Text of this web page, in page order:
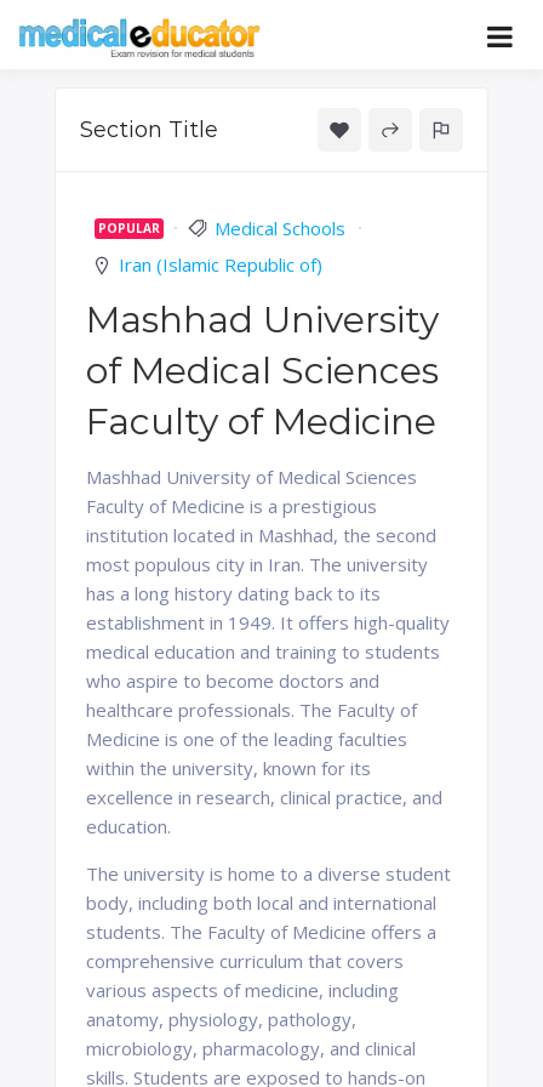
Educator
Pass your medical student exams
Section Title
POPULAR
Medical Schools
Iran (Islamic Republic of)
Mashhad University
of Medical Sciences
Faculty of Medicine
Mashhad University of Medical Sciences
Faculty of Medicine is a prestigious
institution located in Mashhad, the second
most populous city in Iran. The university
has a long history dating back to its
establishment in 1949. It offers high-quality
medical education and training to students
who aspire to become doctors and
healthcare professionals. The Faculty of
Medicine is one of the leading faculties
within the university, known for its
excellence in research, clinical practice, and
education.
The university is home to a diverse student
body, including both local and international
students. The Faculty of Medicine offers a
comprehensive curriculum that covers
various aspects of medicine, including
anatomy, physiology, pathology,
microbiology, pharmacology, and clinical
skills. Students are exposed to hands-on